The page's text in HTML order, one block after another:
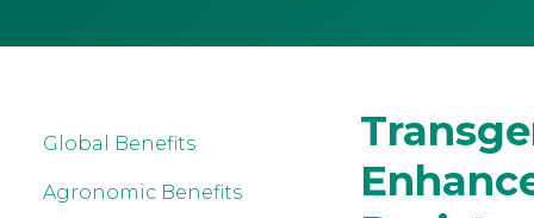
Global Benefits
Agronomic Benefits